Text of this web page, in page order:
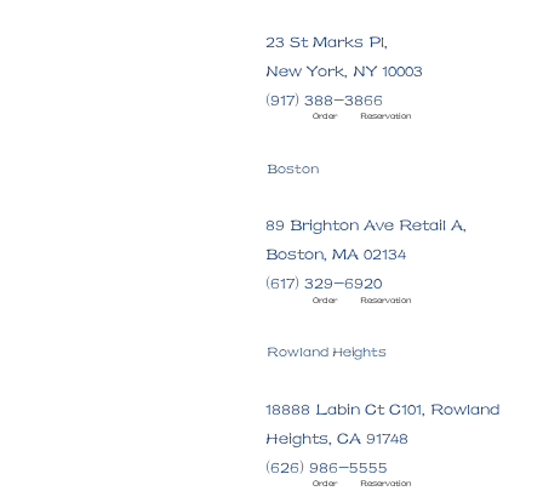
23 St Marks Pl,
New York, NY 10003
(917) 388-3866
Order Reservation
Boston
89 Brighton Ave Retail A,
Boston, MA 02134
(617) 329-6920
Order Reservation
Rowland Heights
18888 Labin Ct C101, Rowland
Heights, CA 91748
(626) 986-5555
Order Reservation